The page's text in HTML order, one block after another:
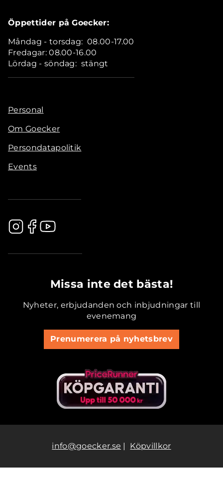
Öppettider på Goecker:
Måndag - torsdag: 08.00-17.00
Fredagar: 08.00-16.00
Lördag - söndag: stängt
Personal
Om Goecker
Persondatapolitik
Events
Missa inte det bästa!
Nyheter, erbjudanden och inbjudningar till
evenemang
Prenumerera på nyhetsbrev
info@goecker.se | Köpvillkor